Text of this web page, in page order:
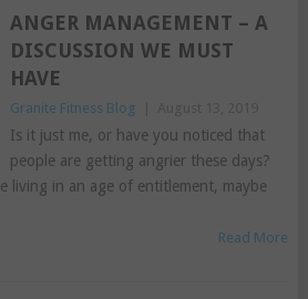
ANGER MANAGEMENT – A
DISCUSSION WE MUST
HAVE
Granite Fitness Blog
Is it just me, or have you noticed that
people are getting angrier these days?
living in an age of entitlement, maybe
Read More